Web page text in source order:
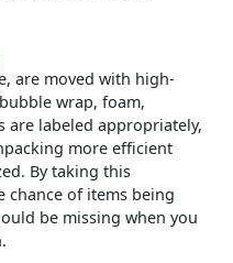
are moved with high-
wrap, foam,
are labeled appropriately,
more efficient
By taking this
chance of items being
be missing when you